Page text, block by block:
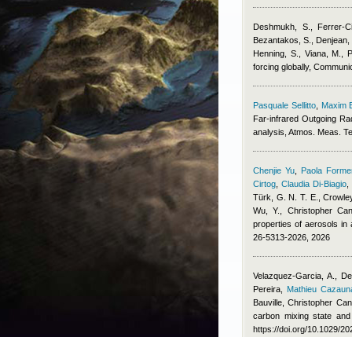
Deshmukh, S., Ferrer-
Bezantakos, S., Denjean,
Henning, S., Viana, M.,
forcing globally,
Pasquale Sellitto,
Maxim
Far-infrared Outgoing
analysis, Atmos. Meas.
Chenjie Yu
Paola
Cirtog ,Claudia Di-Biagio
Türk, G. N. T. E.,
Wu, Y.
Christopher
properties of aerosols
26-5313-2026, 2026
Velazquez-Garcia, A.,
Pereira
Mathieu
Bauville ,Christopher
carbon mixing state
https://doi.org/10.1029/